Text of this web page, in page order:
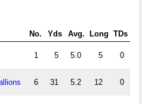
No. Yds Avg. Long TDs
1 5 5.0 5 0
6 31 5.2 12 0